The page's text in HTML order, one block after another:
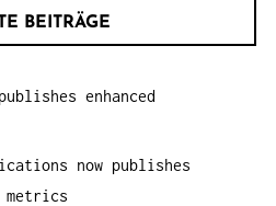
BEITRÄGE
enhanced
now publishes
metrics